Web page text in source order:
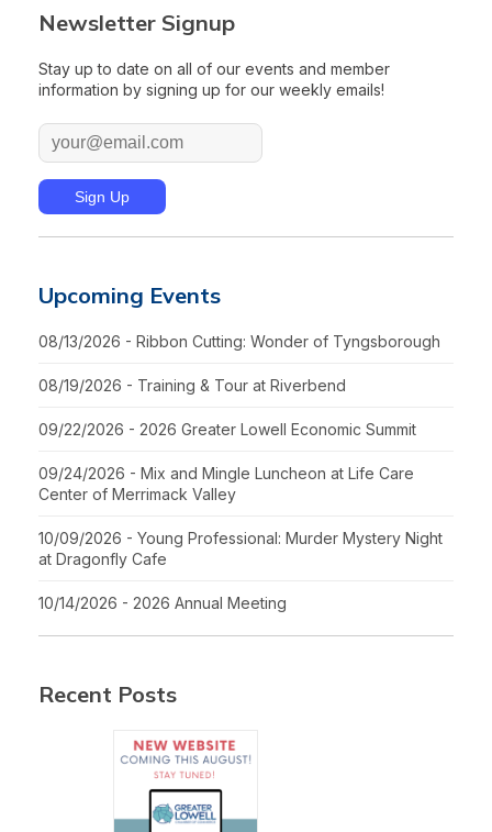
Newsletter Signup
Stay up to date on all of our events and member
information by signing up for our weekly emails!
Upcoming Events
08/13/2026 - Ribbon Cutting: Wonder of Tyngsborough
08/19/2026 - Training & Tour at Riverbend
09/22/2026 - 2026 Greater Lowell Economic Summit
09/24/2026 - Mix and Mingle Luncheon at Life Care
Center of Merrimack Valley
10/09/2026 - Young Professional: Murder Mystery Night
at Dragonfly Cafe
10/14/2026 - 2026 Annual Meeting
Recent Posts